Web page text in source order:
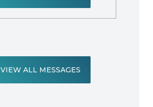
VIEW ALL MESSAGES